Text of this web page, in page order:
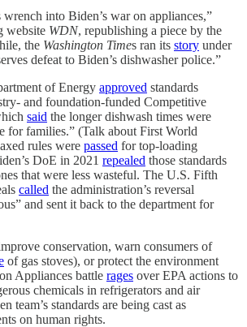
into Biden’s war on appliances,”
website WDN, republishing a piece by the
the Washington Times ran its story under
defeat to Biden’s dishwasher police.”
of Energy approved standards
and foundation-funded Competitive
said the longer dishwash times were
for families.” (Talk about First World
rules were passed for top-loading
DoE in 2021 repealed those standards
that were less wasteful. The U.S. Fifth
called the administration’s reversal
and sent it back to the department for
conservation, warn consumers of
of gas stoves), or protect the environment
Appliances battle rages over EPA actions to
chemicals in refrigerators and air
team’s standards are being cast as
on human rights.